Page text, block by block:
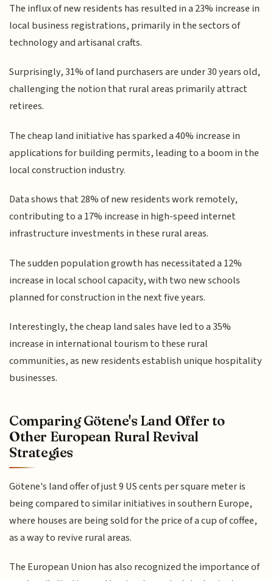
The influx of new residents has resulted in a 23% increase in
local business registrations, primarily in the sectors of
technology and artisanal crafts.
Surprisingly, 31% of land purchasers are under 30 years old,
challenging the notion that rural areas primarily attract
retirees.
The cheap land initiative has sparked a 40% increase in
applications for building permits, leading to a boom in the
local construction industry.
Data shows that 28% of new residents work remotely,
contributing to a 17% increase in high-speed internet
infrastructure investments in these rural areas.
The sudden population growth has necessitated a 12%
increase in local school capacity, with two new schools
planned for construction in the next five years.
Interestingly, the cheap land sales have led to a 35%
increase in international tourism to these rural
communities, as new residents establish unique hospitality
businesses.
Comparing Götene's Land Offer to
Other European Rural Revival
Strategies
Götene's land offer of just 9 US cents per square meter is
being compared to similar initiatives in southern Europe,
where houses are being sold for the price of a cup of coffee,
as a way to revive rural areas.
The European Union has also recognized the importance of